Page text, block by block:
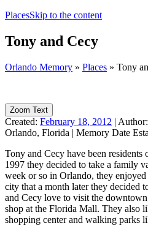
PlacesSkip to the content
Tony and Cecy
Orlando Memory » Places » Tony
Zoom Text
Created: February 18, 2012 | Author:
Orlando, Florida | Memory Date
Tony and Cecy have been
1997 they decided to take a family
week or so in Orlando, they
city that a month later they decided
and Cecy love to visit the
shop at the Florida Mall. They also
shopping center and walking parks